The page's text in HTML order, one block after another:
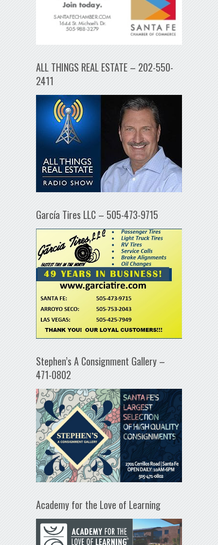
ALL THINGS REAL ESTATE – 202-550-
2411
García Tires LLC – 505-473-9715
Stephen’s A Consignment Gallery –
471-0802
Academy for the Love of Learning